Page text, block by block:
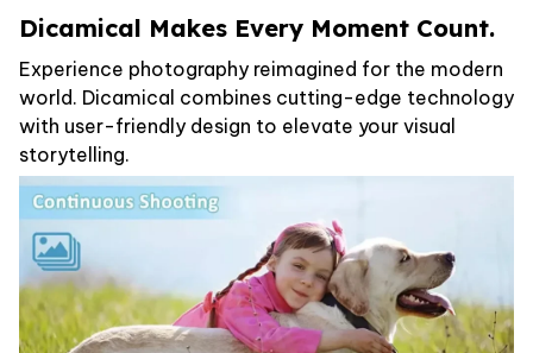
Dicamical Makes Every Moment Count.
Experience photography reimagined for the modern
world. Dicamical combines cutting-edge technology
with user-friendly design to elevate your visual
storytelling.